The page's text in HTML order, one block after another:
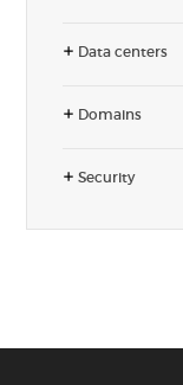
Data centers
Domains
Security